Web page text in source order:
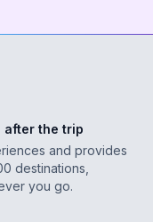
after the trip
and provides
destinations,
you go.